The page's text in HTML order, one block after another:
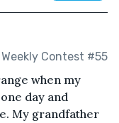
Weekly Contest #55
when my
day and
My grandfather